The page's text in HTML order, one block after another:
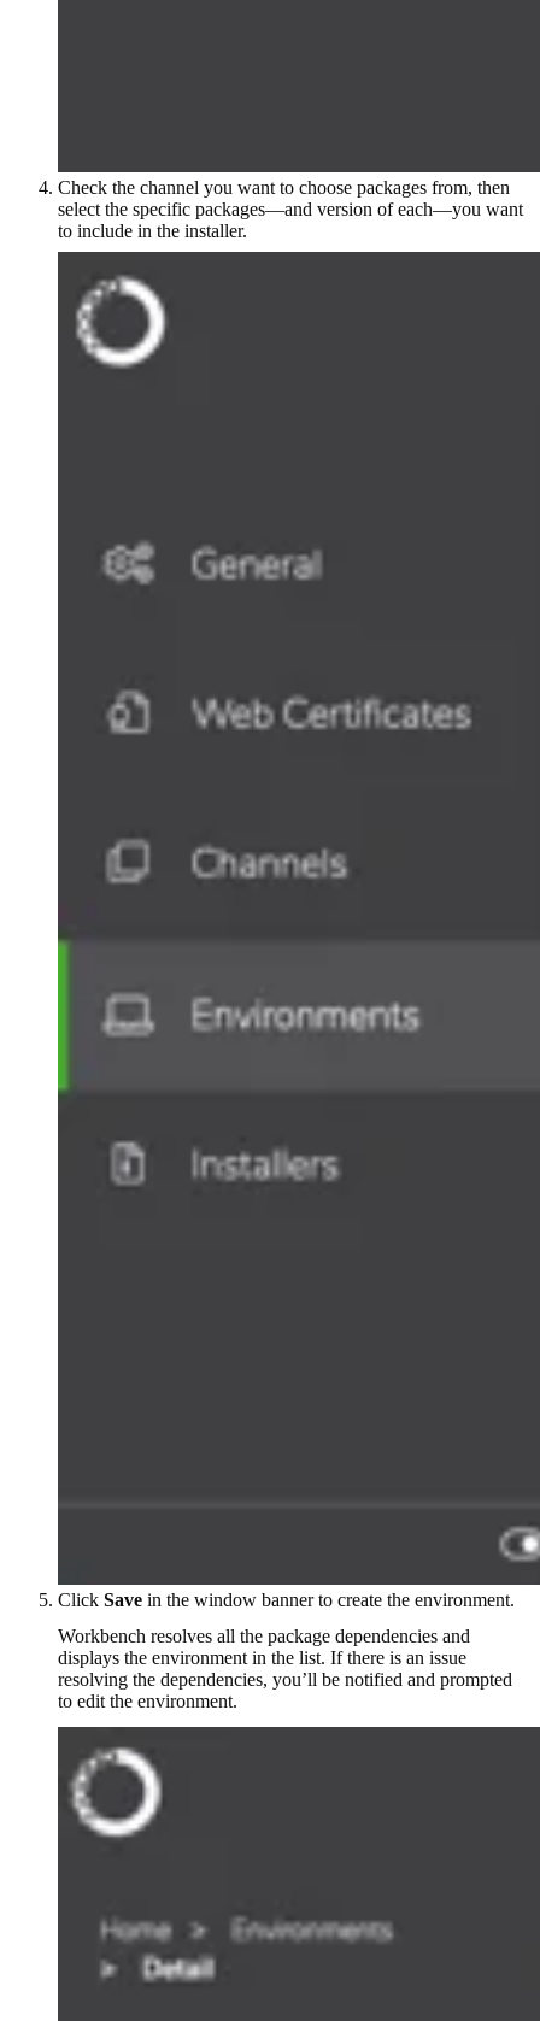
Check the channel you want to choose packages from, then
select the specific packages—and version of each—you want
to include in the installer.
Click Save in the window banner to create the environment.
Workbench resolves all the package dependencies and
displays the environment in the list. If there is an issue
resolving the dependencies, you’ll be notified and prompted
to edit the environment.